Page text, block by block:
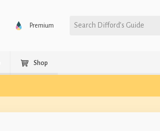
Premium Search Difford’s Guide
Shop